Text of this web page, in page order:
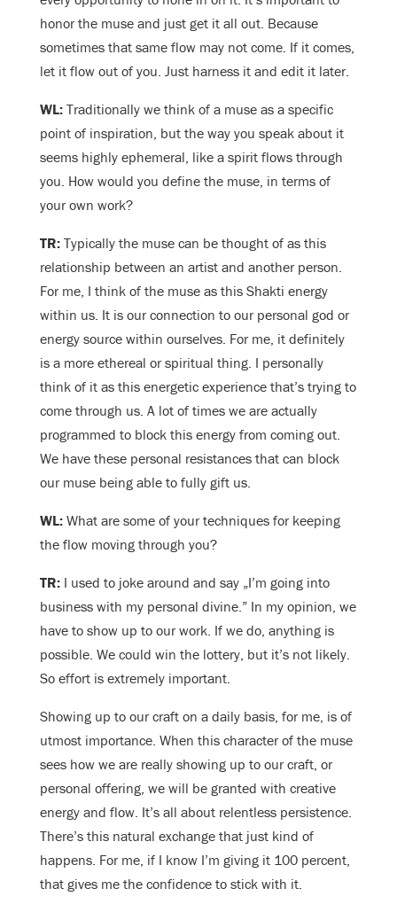
honor the muse and just get it all out. Because
sometimes that same flow may not come. If it comes,
let it flow out of you. Just harness it and edit it later.
WL: Traditionally we think of a muse as a specific
point of inspiration, but the way you speak about it
seems highly ephemeral, like a spirit flows through
you. How would you define the muse, in terms of
your own work?
TR: Typically the muse can be thought of as this
relationship between an artist and another person.
For me, I think of the muse as this Shakti energy
within us. It is our connection to our personal god or
energy source within ourselves. For me, it definitely
is a more ethereal or spiritual thing. I personally
think of it as this energetic experience that’s trying to
come through us. A lot of times we are actually
programmed to block this energy from coming out.
We have these personal resistances that can block
our muse being able to fully gift us.
WL: What are some of your techniques for keeping
the flow moving through you?
TR: I used to joke around and say „I’m going into
business with my personal divine.” In my opinion, we
have to show up to our work. If we do, anything is
possible. We could win the lottery, but it’s not likely.
So effort is extremely important.
Showing up to our craft on a daily basis, for me, is of
utmost importance. When this character of the muse
sees how we are really showing up to our craft, or
personal offering, we will be granted with creative
energy and flow. It’s all about relentless persistence.
There’s this natural exchange that just kind of
happens. For me, if I know I’m giving it 100 percent,
that gives me the confidence to stick with it.